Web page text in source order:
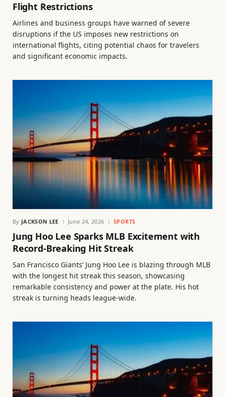
Flight Restrictions
Airlines and business groups have warned of severe
disruptions if the US imposes new restrictions on
international flights, citing potential chaos for travelers
and significant economic impacts.
By JACKSON LEE June 24, 2026 SPORTS
Jung Hoo Lee Sparks MLB Excitement with
Record-Breaking Hit Streak
San Francisco Giants’ Jung Hoo Lee is blazing through MLB
with the longest hit streak this season, showcasing
remarkable consistency and power at the plate. His hot
streak is turning heads league-wide.